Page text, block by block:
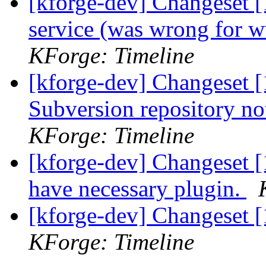
service (was wrong for
KForge: Timeline
[kforge-dev]
Subversion repository
KForge: Timeline
[kforge-dev] Changeset
have necessary plugin.
[kforge-dev] Changeset
KForge: Timeline